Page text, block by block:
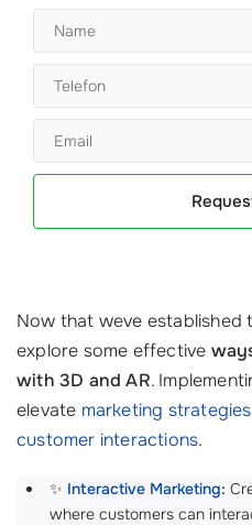
Now that weve established
explore some effective
with 3D and AR.
elevate marketing strategies
customer interactions.
✨ Interactive Marketing:
where customers can